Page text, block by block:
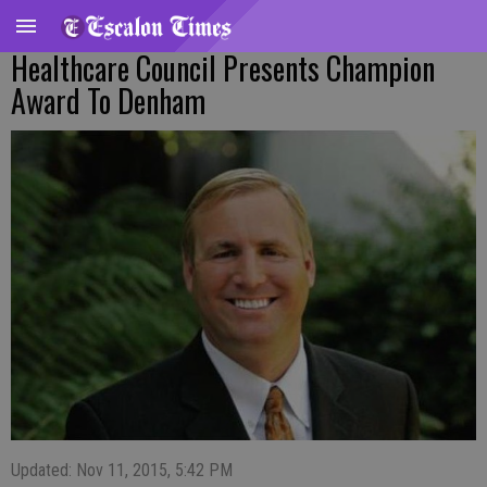
Healthcare Council Presents Champion
Award To Denham
Updated: Nov 11, 2015, 5:42 PM